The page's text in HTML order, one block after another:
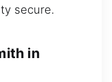
secure.
in